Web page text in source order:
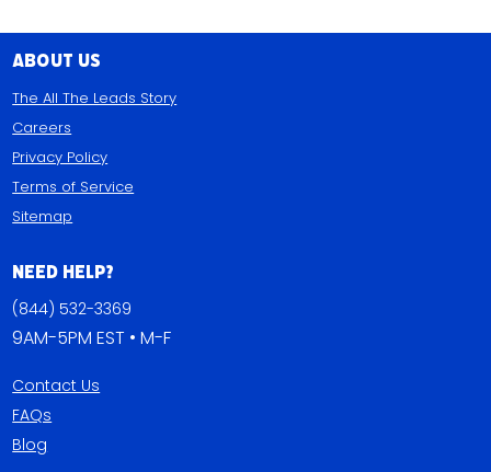
About Us
The All The Leads Story
Careers
Privacy Policy
Terms of Service
Sitemap
Need Help?
(844) 532-3369
9AM-5PM EST • M-F
Contact Us
FAQs
Blog